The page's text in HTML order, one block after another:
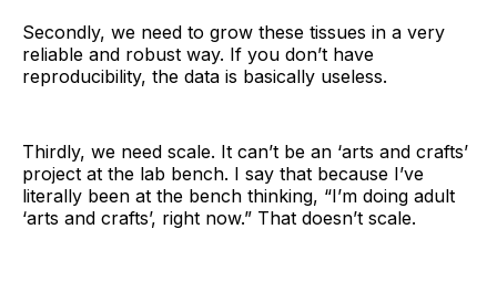
Secondly, we need to grow these tissues in a very
reliable and robust way. If you don’t have
reproducibility, the data is basically useless.
Thirdly, we need scale. It can’t be an ‘arts and crafts’
project at the lab bench. I say that because I’ve
literally been at the bench thinking, “I’m doing adult
‘arts and crafts’, right now.” That doesn’t scale.